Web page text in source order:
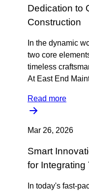
Dedication to
Construction
In the dynamic
two core
timeless
At East End
Read more
Mar 26, 2026
Smart
for Integrating
In today's fast-